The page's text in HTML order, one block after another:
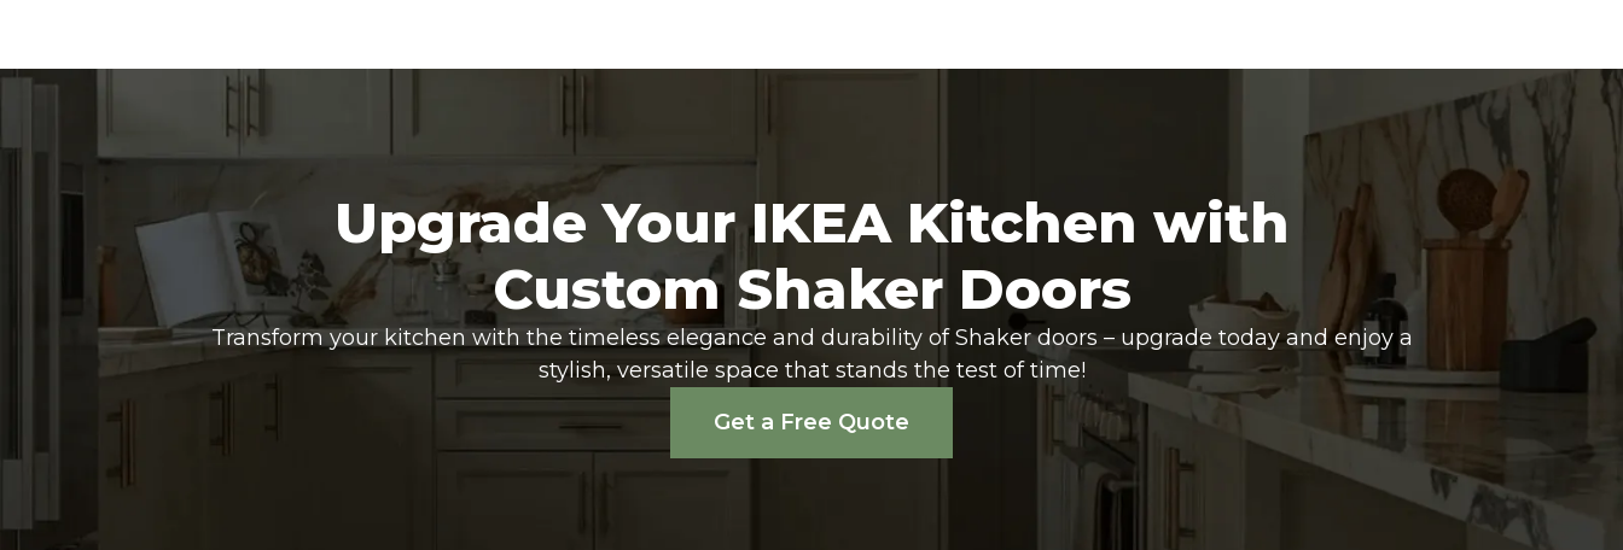
Upgrade Your IKEA Kitchen with
Custom Shaker Doors
Transform your kitchen with the timeless elegance and durability of Shaker doors – upgrade today and enjoy a
stylish, versatile space that stands the test of time!
Get a Free Quote